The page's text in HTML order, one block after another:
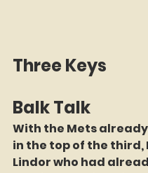
Three Keys
Balk Talk
With the Mets
in the top of the third,
Lindor who had